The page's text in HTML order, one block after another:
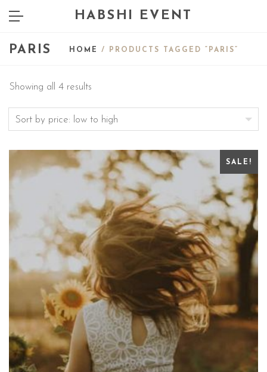
HABSHI EVENT
PARIS HOME / PRODUCTS TAGGED “PARIS”
Showing all 4 results
SALE!